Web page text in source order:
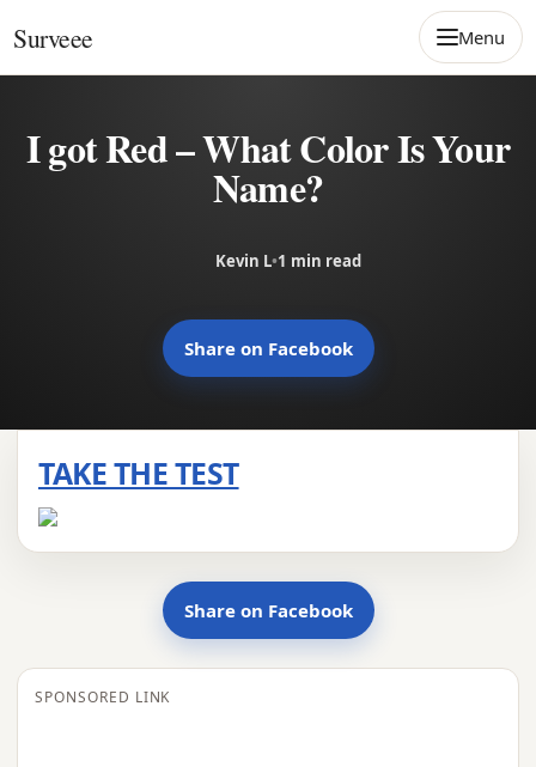
Surveee Menu
I got Red – What Color Is Your
Name?
Kevin L•1 min read
Share on Facebook
TAKE THE TEST
Share on Facebook
SPONSORED LINK